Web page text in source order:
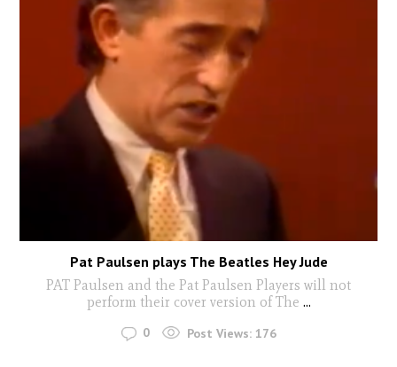
Pat Paulsen plays The Beatles Hey Jude
PAT Paulsen and the Pat Paulsen Players will not
perform their cover version of The ...
0 Post Views: 176